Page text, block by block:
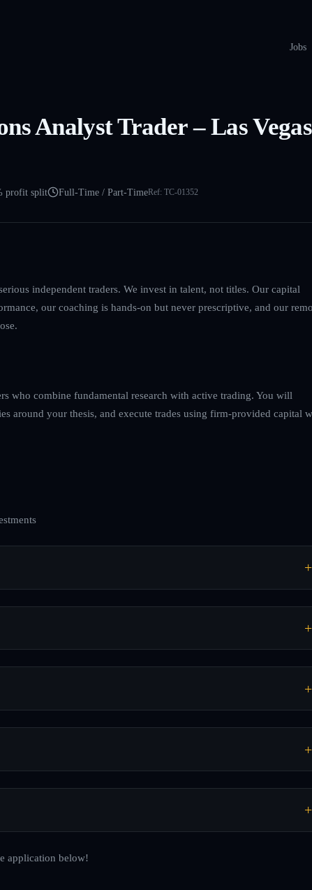
Jobs
Analyst Trader – Las
profit split Full-Time / Part-TimeRef: TC-01352
independent traders. We invest in talent, not titles. Our capital
our coaching is hands-on but never prescriptive, and our
who combine fundamental research with active trading. You will
around your thesis, and execute trades using firm-provided capital
application below!